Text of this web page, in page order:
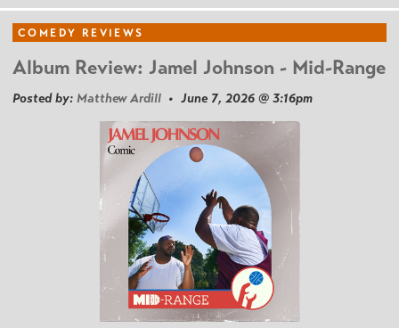
COMEDY REVIEWS
Album Review: Jamel Johnson - Mid-Range
Posted by: Matthew Ardill • June 7, 2026 @ 3:16pm